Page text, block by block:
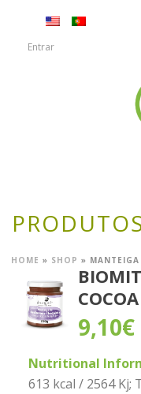
Entrar
HOME » SHOP »
9,10€
Nutritional
613 kcal / 2564 Kj;